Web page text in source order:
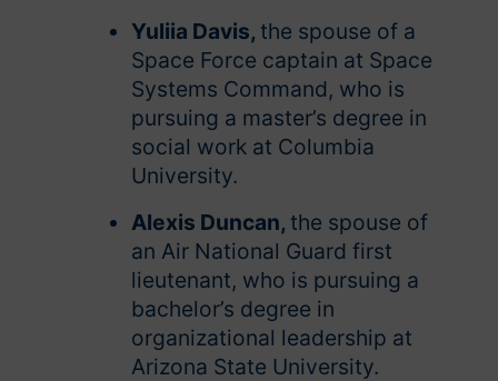
Yuliia Davis, the spouse of a
Space Force captain at Space
Systems Command, who is
pursuing a master’s degree in
social work at Columbia
University.
Alexis Duncan, the spouse of
an Air National Guard first
lieutenant, who is pursuing a
bachelor’s degree in
organizational leadership at
Arizona State University.